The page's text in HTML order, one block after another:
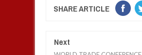
SHARE ARTICLE
Next